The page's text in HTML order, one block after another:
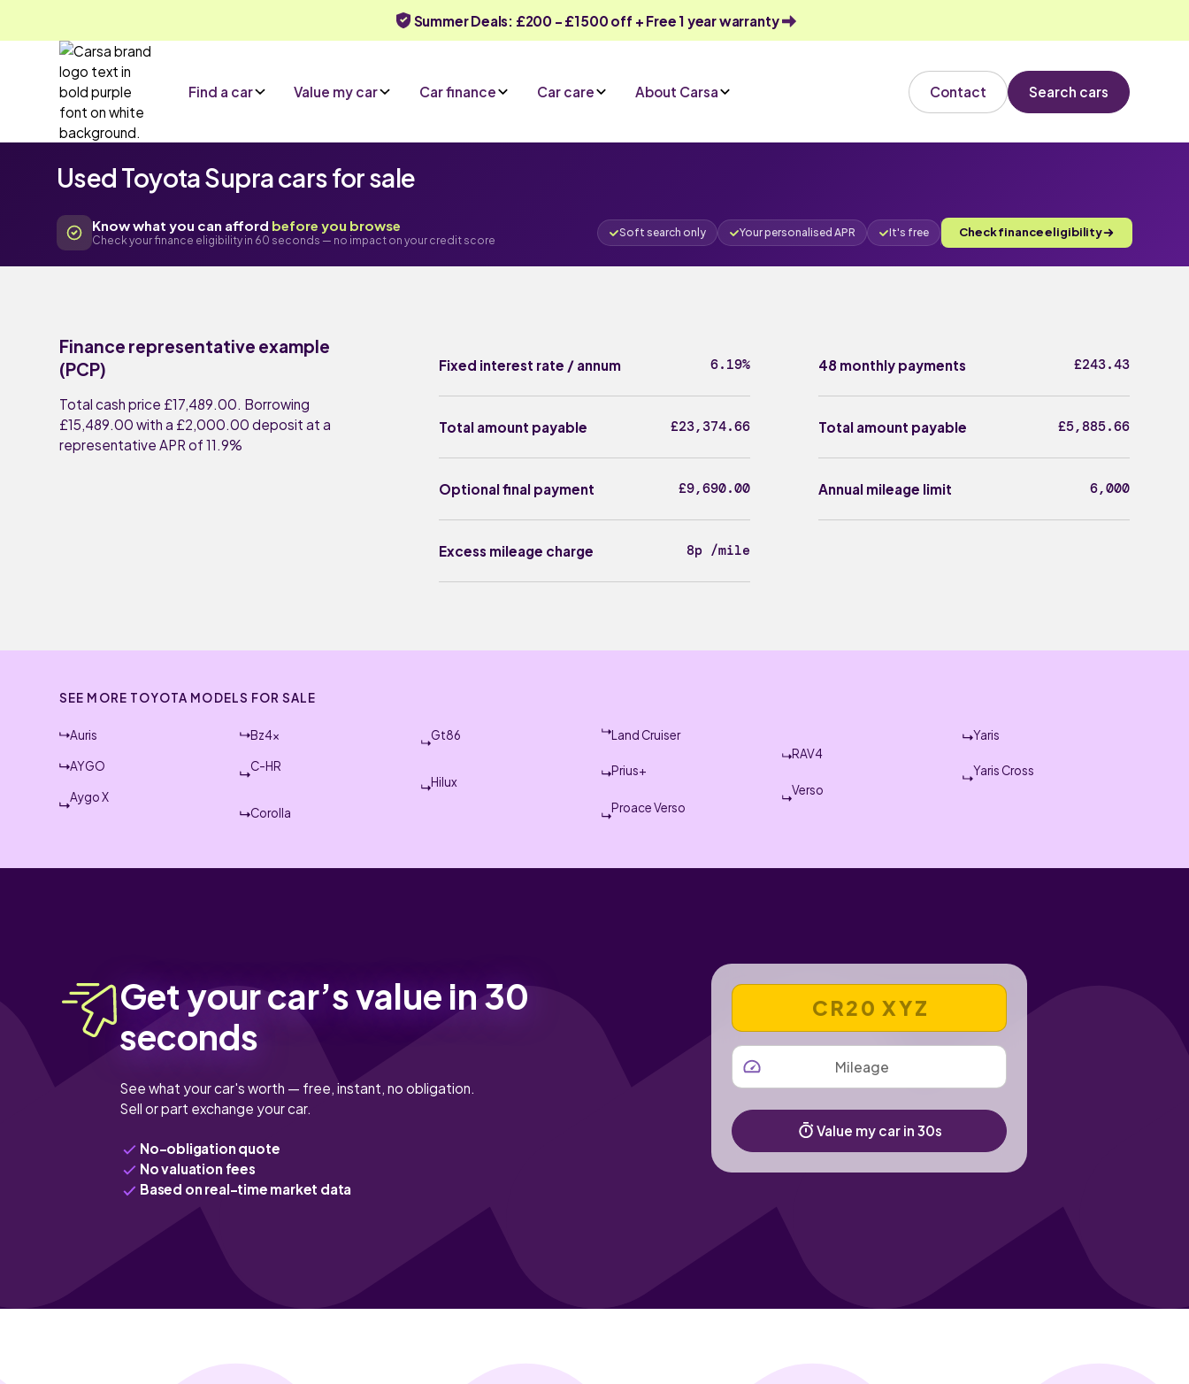
Summer Deals: £200 - £1500 off + Free 1 year warranty
Find a car Value my car Car finance Car care About Carsa Contact Search cars
Used Toyota Supra cars for sale
Know what you can afford before you browse
Check your finance eligibility in 60 seconds — no impact on your credit score
Soft search only Your personalised APR It's free Check finance eligibility
Finance representative example
(PCP)
Total cash price £17,489.00. Borrowing
£15,489.00 with a £2,000.00 deposit at a
representative APR of 11.9%
Fixed interest rate / annum 6.19%
Total amount payable £23,374.66
Optional final payment £9,690.00
Excess mileage charge 8p /mile
48 monthly payments £243.43
Total amount payable £5,885.66
Annual mileage limit 6,000
SEE MORE TOYOTA MODELS FOR SALE
Auris
AYGO
Aygo X
Bz4x
C-HR
Corolla
Gt86
Hilux
Land Cruiser
Prius+
Proace Verso
RAV4
Verso
Yaris
Yaris Cross
Get your car’s value in 30
seconds
See what your car's worth — free, instant, no obligation.
Sell or part exchange your car.
No-obligation quote
No valuation fees
Based on real-time market data
VEHICLE REGISTRATION NUMBER
MILEAGE
Value my car in 30s